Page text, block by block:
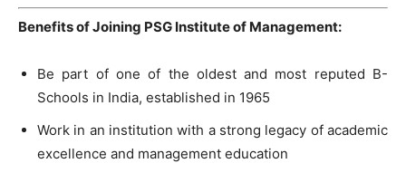
Benefits of Joining PSG Institute of Management:
Be part of one of the oldest and most reputed B-
Schools in India, established in 1965
Work in an institution with a strong legacy of academic
excellence and management education